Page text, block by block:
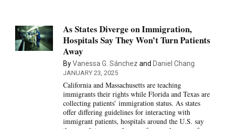
As States Diverge on Immigration,
Hospitals Say They Won’t Turn Patients
Away
ByVanessa G. Sánchez and Daniel Chang
JANUARY 23, 2025
California and Massachusetts are teaching
immigrants their rights while Florida and Texas are
collecting patients’ immigration status. As states
offer differing guidelines for interacting with
immigrant patients, hospitals around the U.S. say